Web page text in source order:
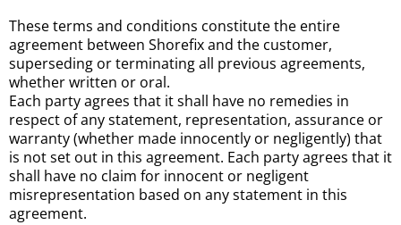
These terms and conditions constitute the entire
agreement between Shorefix and the customer,
superseding or terminating all previous agreements,
whether written or oral.
Each party agrees that it shall have no remedies in
respect of any statement, representation, assurance or
warranty (whether made innocently or negligently) that
is not set out in this agreement. Each party agrees that it
shall have no claim for innocent or negligent
misrepresentation based on any statement in this
agreement.